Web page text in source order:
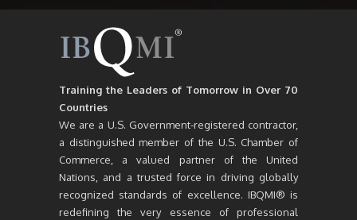
Training the Leaders of Tomorrow in Over 70
Countries
We are a U.S. Government-registered contractor,
a distinguished member of the U.S. Chamber of
Commerce, a valued partner of the United
Nations, and a trusted force in driving globally
recognized standards of excellence. IBQMI® is
redefining the very essence of professional